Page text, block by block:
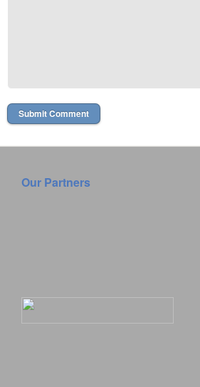
Our Partners